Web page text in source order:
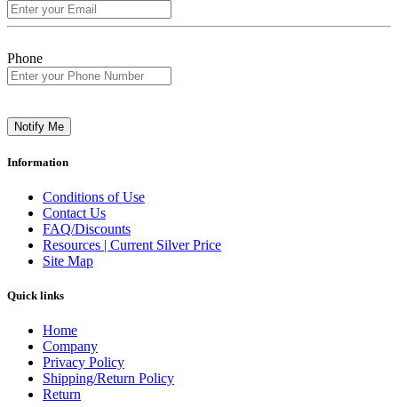
Phone
Notify Me
Information
Conditions of Use
Contact Us
FAQ/Discounts
Resources | Current Silver Price
Site Map
Quick links
Home
Company
Privacy Policy
Shipping/Return Policy
Return